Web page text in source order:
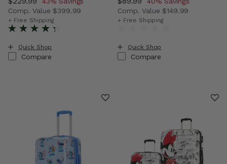
Comp. Value $399.99
The current price is Now $229.99 , discount of 43%
+ Free Shipping
Quick Shop
Compare
Comp. Value $149.99
The current price is Now
+ Free Shipping
Quick Shop
Compare